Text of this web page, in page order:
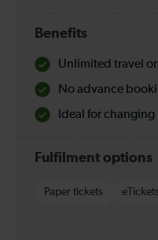
Benefits
Unlimited travel
No advance
Ideal for changing
Fulfilment options
Paper tickets eTickets